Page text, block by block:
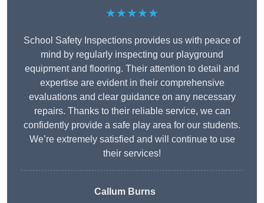
★★★★★
School Safety Inspections provides us with peace of
mind by regularly inspecting our playground
equipment and flooring. Their attention to detail and
expertise are evident in their comprehensive
evaluations and clear guidance on any necessary
repairs. Thanks to their reliable service, we can
confidently provide a safe play area for our students.
We’re extremely satisfied and will continue to use
their services!
Callum Burns